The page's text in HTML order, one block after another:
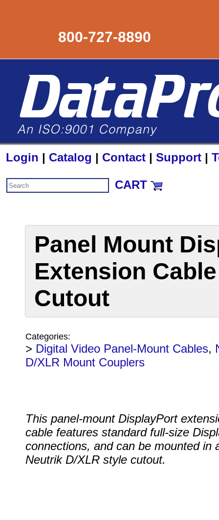
800-727-8890
Login | Catalog | Contact | Support |
CART
Panel Mount
Extension
Cutout
Categories:
> Digital Video Panel-Mount Cables,
D/XLR Mount Couplers
This panel-mount DisplayPort
cable features standard full-size
connections, and can be mounted in
Neutrik D/XLR style cutout.